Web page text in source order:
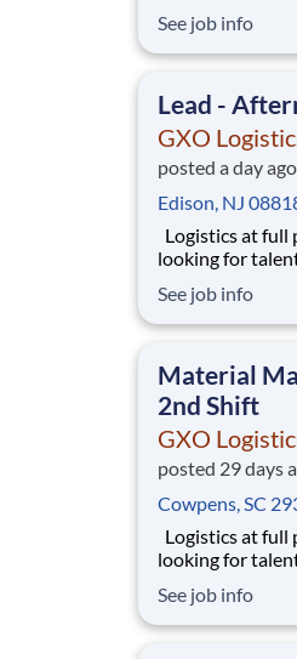
You know that a
happy
See job info
Lead -
GXO
posted a day ago
Edison, NJ
looking for
You know that a
happy
See job info
Material
2nd Shift
GXO
posted 29 days
Cowpens, SC
looking for
You know that a
happy
See job info